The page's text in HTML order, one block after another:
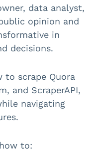
data analyst,
opinion and
in
decisions.
scrape Quora
and ScraperAPI,
navigating
to: